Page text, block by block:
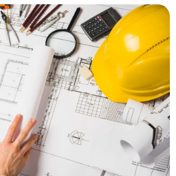
takeoff serviceturns your
engineering plans into precise,
data. We analyze every line,
to capture material quantities,
and potential project
challenges.
Costs to Reflect Realistic Zip
Arkansas Market Rates.
Is Reviewed by A Senior
to Ensure It Is Complete,
Aligned with Project
Are Provided in Easy-To-
like Excel or PDF, with Clear
to Make Bid Submission
Planning Seamless.